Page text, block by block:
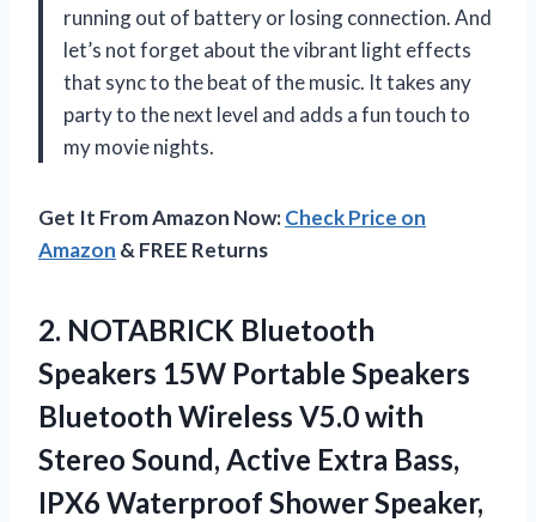
running out of battery or losing connection. And
let’s not forget about the vibrant light effects
that sync to the beat of the music. It takes any
party to the next level and adds a fun touch to
my movie nights.
Get It From Amazon Now:Check Price on
Amazon & FREE Returns
2. NOTABRICK Bluetooth
Speakers 15W Portable Speakers
Bluetooth Wireless V5.0 with
Stereo Sound, Active Extra Bass,
IPX6 Waterproof Shower Speaker,